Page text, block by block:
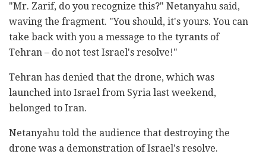
"Mr. Zarif, do you recognize this?" Netanyahu said,
waving the fragment. "You should, it's yours. You can
take back with you a message to the tyrants of
Tehran – do not test Israel's resolve!"
Tehran has denied that the drone, which was
launched into Israel from Syria last weekend,
belonged to Iran.
Netanyahu told the audience that destroying the
drone was a demonstration of Israel's resolve.